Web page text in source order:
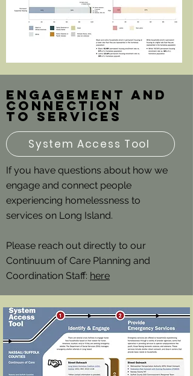
engagement and
connection
to services
System Access Tool
If you have questions about how we
engage and connect people
experiencing homelessness to
services on Long Island.
Please reach out directly to our
Continuum of Care Planning and
Coordination Staff: here